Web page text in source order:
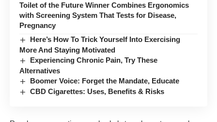
Toilet of the Future Winner Combines Ergonomics
with Screening System That Tests for Disease,
Pregnancy
Here’s How To Trick Yourself Into Exercising
More And Staying Motivated
Experiencing Chronic Pain, Try These
Alternatives
Boomer Voice: Forget the Mandate, Educate
CBD Cigarettes: Uses, Benefits & Risks